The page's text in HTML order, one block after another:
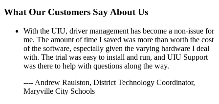
What Our Customers Say About Us
With the UIU, driver management has become a non-issue for
me. The amount of time I saved was more than worth the cost
of the software, especially given the varying hardware I deal
with. The trial was easy to install and run, and UIU Support
was there to help with questions along the way.
---- Andrew Raulston, District Technology Coordinator,
Maryville City Schools